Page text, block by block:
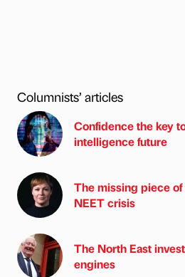
Columnists’ articles
Confidence the key
intelligence future
The missing piece
NEET crisis
The North East
engines